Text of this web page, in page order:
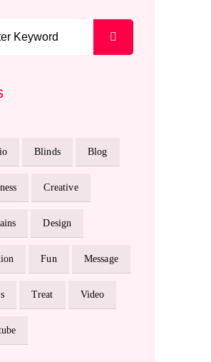
Blinds Blog
Creative
Design
Fun Message
Treat Video